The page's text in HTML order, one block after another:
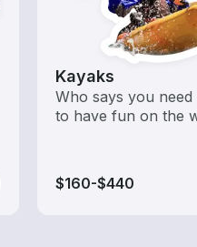
Kayaks
Who says you
to have fun on the
$160-$440